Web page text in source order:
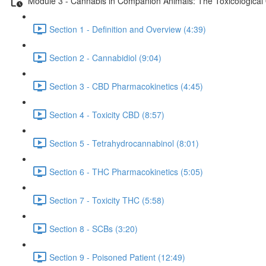
Section 1 - Definition and Overview (4:39)
Section 2 - Cannabidiol (9:04)
Section 3 - CBD Pharmacokinetics (4:45)
Section 4 - Toxicity CBD (8:57)
Section 5 - Tetrahydrocannabinol (8:01)
Section 6 - THC Pharmacokinetics (5:05)
Section 7 - Toxicity THC (5:58)
Section 8 - SCBs (3:20)
Section 9 - Poisoned Patient (12:49)